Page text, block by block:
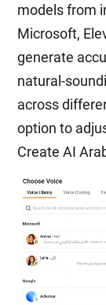
models from
Microsoft,
generate
natural-
across
option to
Create AI